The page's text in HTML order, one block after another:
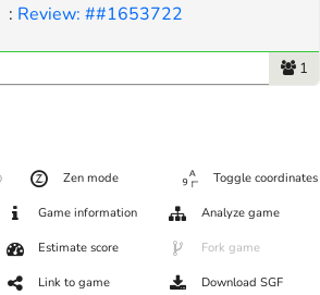
: Review: ##1653722
1
Zen mode Toggle coordinates
Game information Analyze game
Estimate score Fork game
Link to game Download SGF